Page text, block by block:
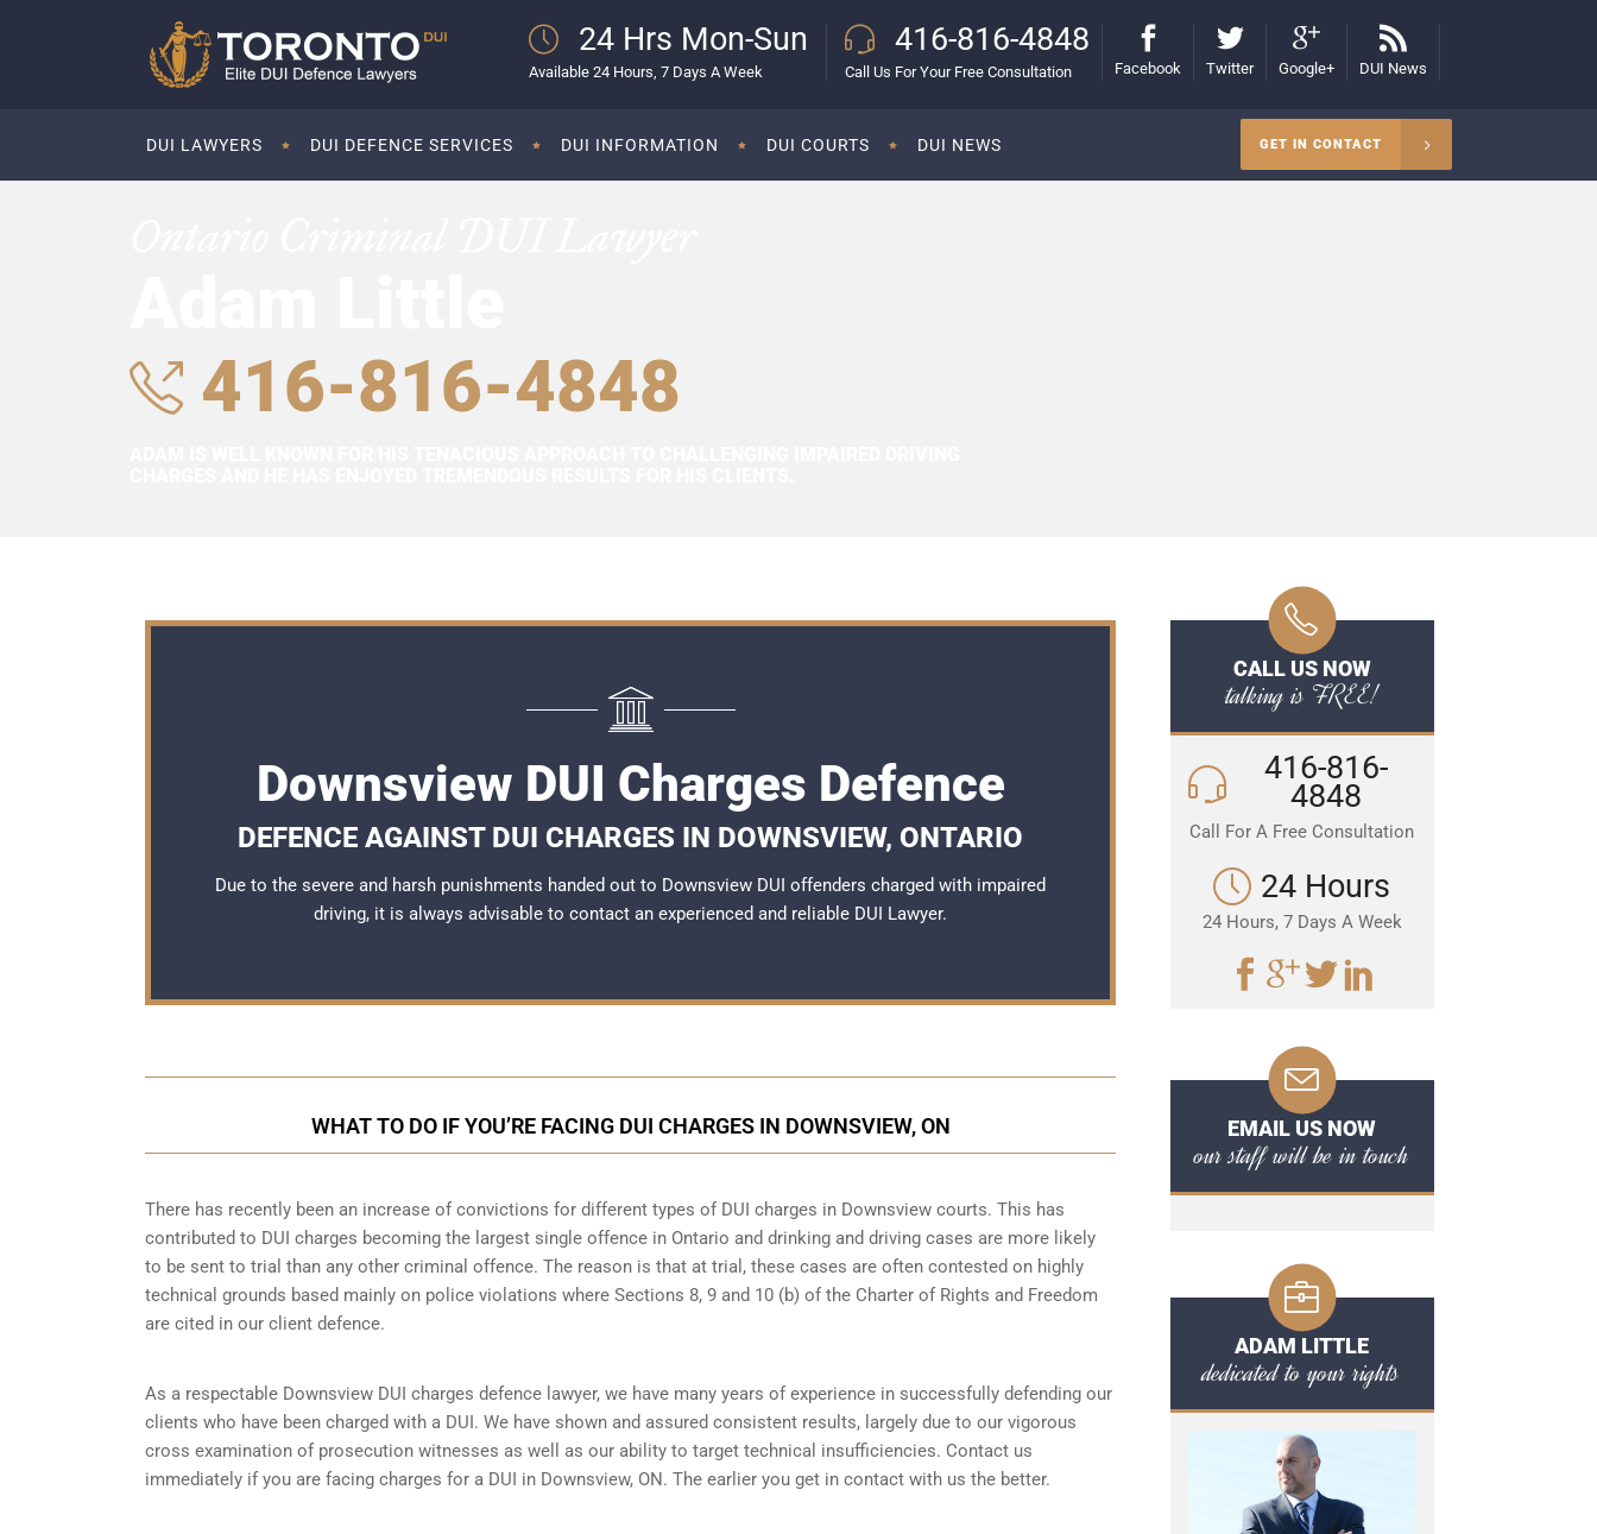
24 Hrs Mon-Sun
Available 24 Hours, 7 Days A Week
416-816-4848
Call Us For Your Free Consultation Facebook Twitter Google+ DUI News
DUI LAWYERS DUI DEFENCE SERVICES DUI INFORMATION DUI COURTS DUI NEWS GET IN CONTACT
416-816-4848
Downsview DUI Charges Defence
DEFENCE AGAINST DUI CHARGES IN DOWNSVIEW, ONTARIO
Due to the severe and harsh punishments handed out to Downsview DUI offenders charged with impaired
driving, it is always advisable to contact an experienced and reliable DUI Lawyer.
WHAT TO DO IF YOU’RE FACING DUI CHARGES IN DOWNSVIEW, ON
There has recently been an increase ofconvictions for different types of DUI charges in Downsview courts. This has
contributed to DUI charges becoming the largest single offence in Ontario and drinking and driving cases are more likely
to be sent to trial than any other criminal offence. The reason is that at trial, these cases are often contested on highly
technical grounds based mainly on police violations where Sections 8, 9 and 10 (b) of the Charter of Rights and Freedom
are cited in our client defence.
As a respectable Downsview DUI charges defence lawyer, we have many years of experience in successfully defending our
clients who have been charged with a DUI. We have shown and assured consistent results, largely due to our vigorous
cross examination of prosecution witnesses as well as our ability to target technical insufficiencies. Contact us
immediately if you are facing charges for a DUI in Downsview, ON. The earlier you get in contact with us the better.
CALL US NOW
talking is FREE!
416-816-
4848
Call For A Free Consultation
24 Hours
24 Hours, 7 Days A Week
EMAIL US NOW
our staff will be in touch
ADAM LITTLE
dedicated to your rights